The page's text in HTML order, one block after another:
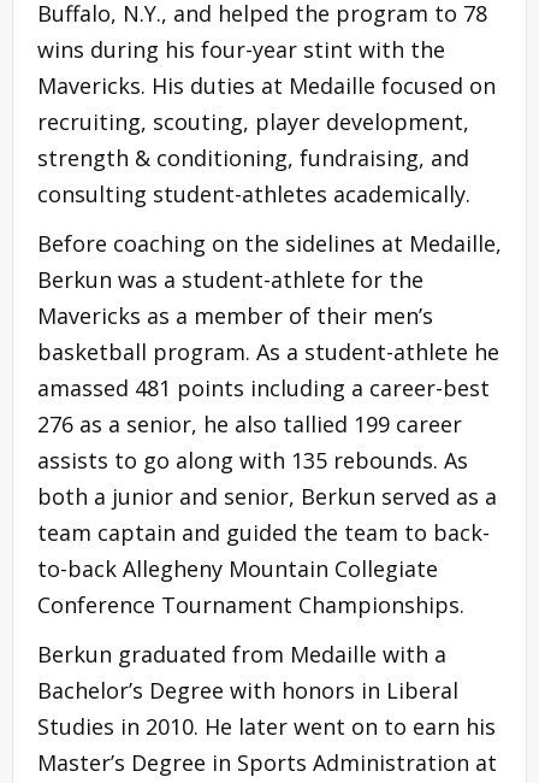
Buffalo, N.Y., and helped the program to 78
wins during his four-year stint with the
Mavericks. His duties at Medaille focused on
recruiting, scouting, player development,
strength & conditioning, fundraising, and
consulting student-athletes academically.
Before coaching on the sidelines at Medaille,
Berkun was a student-athlete for the
Mavericks as a member of their men’s
basketball program. As a student-athlete he
amassed 481 points including a career-best
276 as a senior, he also tallied 199 career
assists to go along with 135 rebounds. As
both a junior and senior, Berkun served as a
team captain and guided the team to back-
to-back Allegheny Mountain Collegiate
Conference Tournament Championships.
Berkun graduated from Medaille with a
Bachelor’s Degree with honors in Liberal
Studies in 2010. He later went on to earn his
Master’s Degree in Sports Administration at